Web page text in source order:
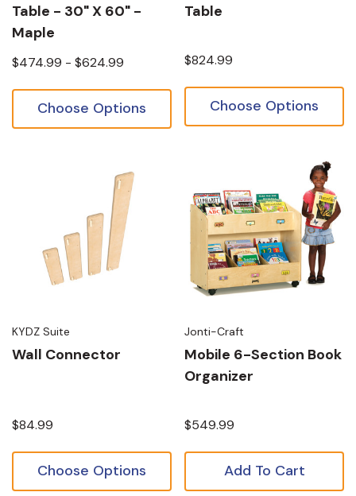
Table - 30" X 60" -
Maple
$474.99 - $624.99
Choose Options
Table
$824.99
Choose Options
KYDZ Suite
Wall Connector
$84.99
Choose Options
Jonti-Craft
Mobile 6-Section Book
Organizer
$549.99
Add To Cart